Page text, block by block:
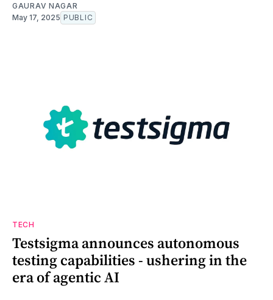
GAURAV NAGAR
May 17, 2025 PUBLIC
TECH
Testsigma announces autonomous
testing capabilities - ushering in the
era of agentic AI